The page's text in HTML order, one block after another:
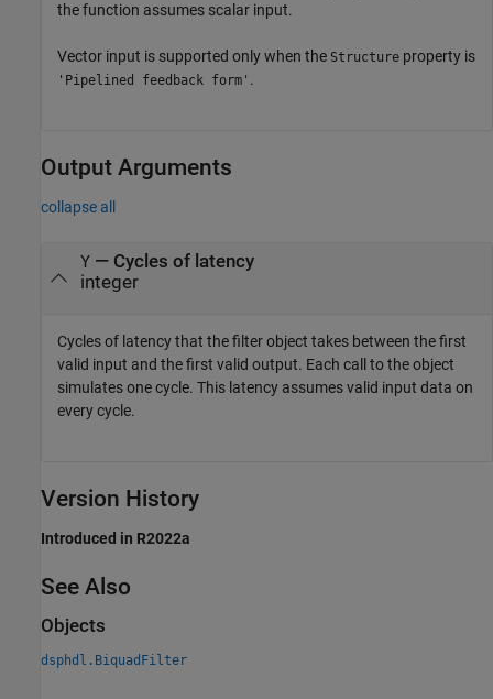
the function assumes scalar input.
Vector input is supported only when the Structure property is
'Pipelined feedback form' .
Output Arguments
collapse all
Y— Cycles of latency
integer
Cycles of latency that the filter object takes between the first
valid input and the first valid output. Each call to the object
simulates one cycle. This latency assumes valid input data on
every cycle.
Version History
Introduced in R2022a
See Also
Objects
dsphdl.BiquadFilter